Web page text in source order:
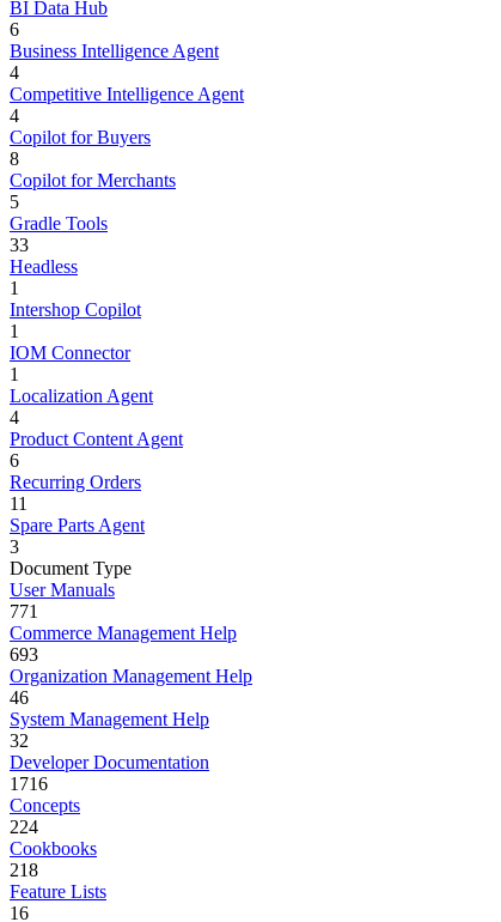
BI Data Hub
6
Business Intelligence Agent
4
Competitive Intelligence Agent
4
Copilot for Buyers
8
Copilot for Merchants
5
Gradle Tools
33
Headless
1
Intershop Copilot
1
IOM Connector
1
Localization Agent
4
Product Content Agent
6
Recurring Orders
11
Spare Parts Agent
3
Document Type
User Manuals
771
Commerce Management Help
693
Organization Management Help
46
System Management Help
32
Developer Documentation
1716
Concepts
224
Cookbooks
218
Feature Lists
16